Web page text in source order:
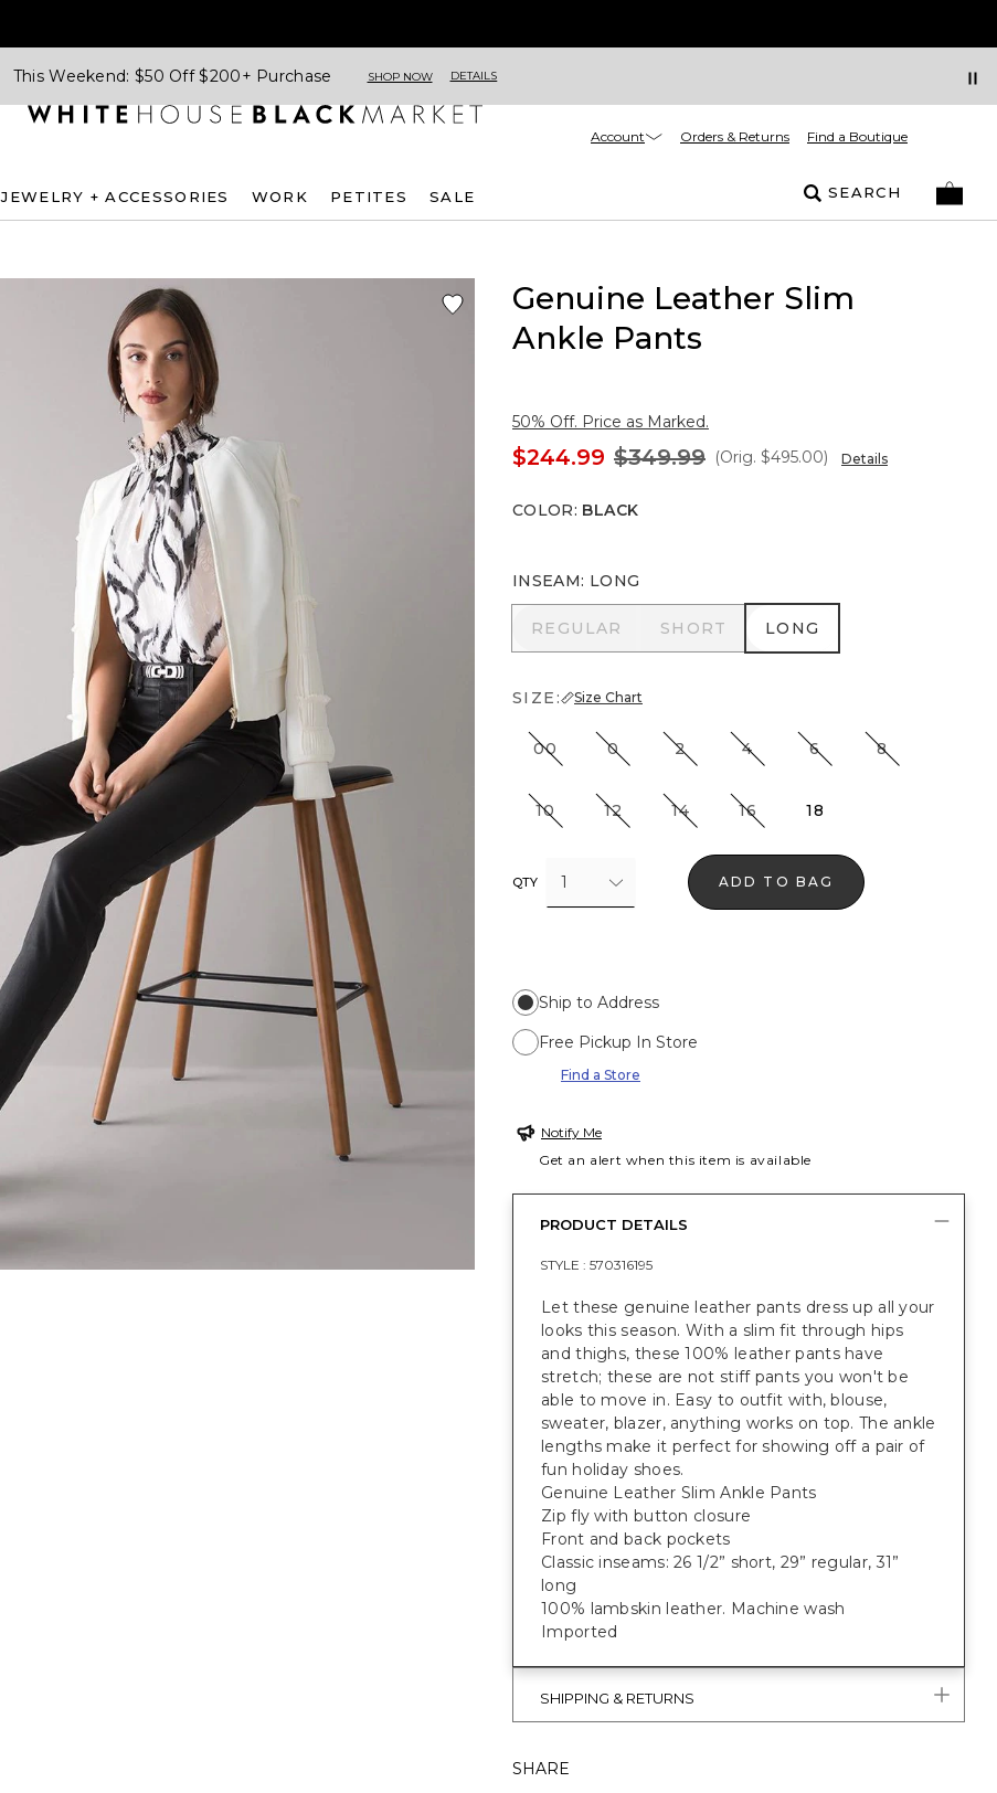
This Weekend: $50 Off $200+ Purchase SHOP NOW DETAILS
Account Orders & Returns Find a Boutique
JEWELRY + ACCESSORIES WORK PETITES SALE SEARCH
Genuine Leather Slim
Ankle Pants
50% Off. Price as Marked.
$244.99 $349.99 (Orig. $495.00) Details
COLOR: BLACK
INSEAM: LONG
REGULAR
REGULAR SHORT
SHORT LONG
LONG
SIZE: Size Chart
00 0 2 4 6 8
10 12 14 16 18
QTY 1 ADD TO BAG
Ship to Address
Free Pickup In Store
Find a Store
Notify Me
Get an alert when this item is available
PRODUCT DETAILS
STYLE : 570316195
Let these genuine leather pants dress up all your
looks this season. With a slim fit through hips
and thighs, these 100% leather pants have
stretch; these are not stiff pants you won't be
able to move in. Easy to outfit with, blouse,
sweater, blazer, anything works on top. The ankle
lengths make it perfect for showing off a pair of
fun holiday shoes.
Genuine Leather Slim Ankle Pants
Zip fly with button closure
Front and back pockets
Classic inseams: 26 1/2” short, 29” regular, 31”
long
100% lambskin leather. Machine wash
Imported
SHIPPING & RETURNS
SHARE